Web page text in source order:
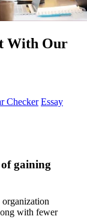
With Our
Checker Essay
of gaining
organization
with fewer